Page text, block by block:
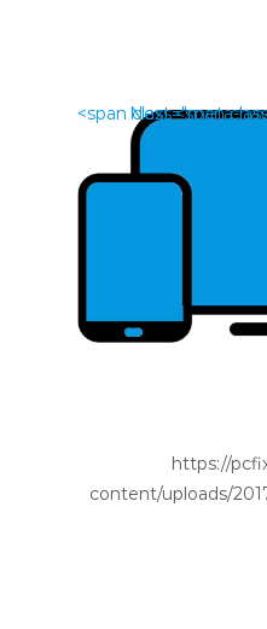
<span class="meta-
Next <span
https://
content/uploads/